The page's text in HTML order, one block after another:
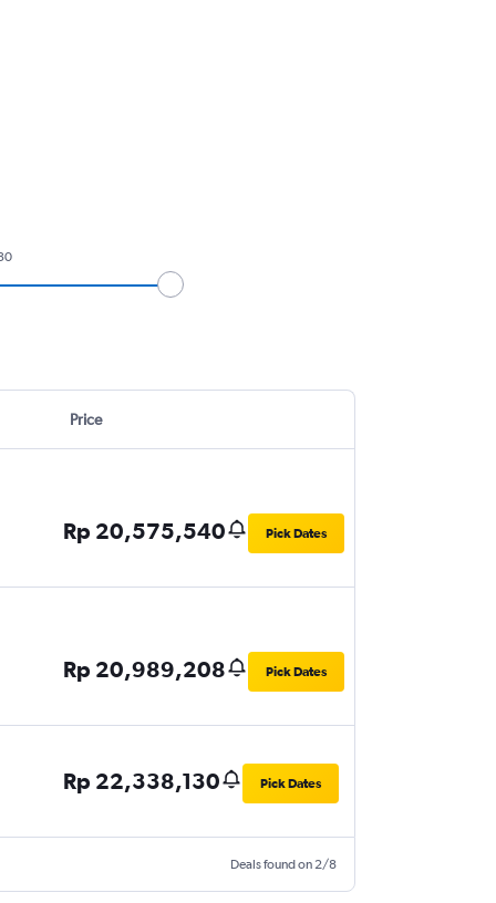
Price
Rp 20,575,540 Pick Dates
Rp 20,989,208 Pick Dates
Rp 22,338,130 Pick Dates
Deals found on 2/8